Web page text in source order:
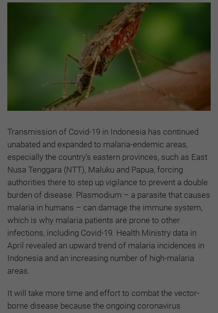
Transmission of Covid-19 in Indonesia has continued
unabated and expanded to malaria-endemic areas,
especially the country’s eastern provinces, such as East
Nusa Tenggara (NTT), Maluku and Papua, forcing
authorities there to step up vigilance to prevent a double
burden of disease. Plasmodium – a parasite that causes
malaria in humans – can damage the immune system,
which is why malaria patients are prone to other
infections, including Covid-19. Health Ministry data in
April revealed an upward trend of malaria incidences in
Indonesia and an increasing number of high-malaria
areas.
It will take more time and effort to combat the vector-
borne disease because the ongoing coronavirus